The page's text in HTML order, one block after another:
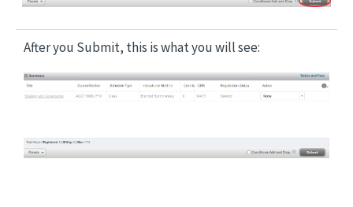
After you Submit, this is what you will see:
Image